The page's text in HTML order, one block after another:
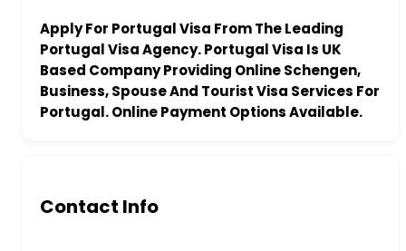
Apply For Portugal Visa From The Leading
Portugal Visa Agency. Portugal Visa Is UK
Based Company Providing Online Schengen,
Business, Spouse And Tourist Visa Services For
Portugal. Online Payment Options Available.
Contact Info